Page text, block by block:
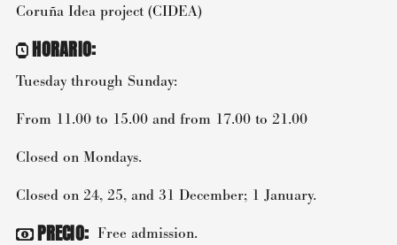
Coruña Idea project (CIDEA)
HORARIO:
Tuesday through Sunday:
From 11.00 to 15.00 and from 17.00 to 21.00
Closed on Mondays.
Closed on 24, 25, and 31 December; 1 January.
PRECIO: Free admission.